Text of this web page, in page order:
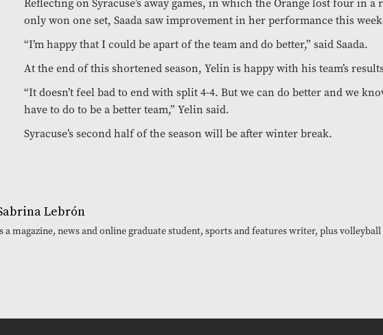
Reflecting on Syracuse’s away games, in which the Orange lost four in a
only won one set, Saada saw improvement in her performance this
“I’m happy that I could be apart of the team and do better,” said Saada.
At the end of this shortened season, Yelin is happy with his team’s
“It doesn’t feel bad to end with split 4-4. But we can do better and we
have to do to be a better team,” Yelin said.
Syracuse’s second half of the season will be after winter break.
Lebrón
a magazine, news and online graduate student, sports and features writer, plus